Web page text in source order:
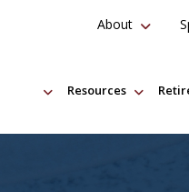
Resources
About